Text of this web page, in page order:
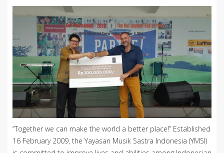
“Together we can make the world a better place!” Established
16 February 2009, the Yayasan Musik Sastra Indonesia (YMSI)